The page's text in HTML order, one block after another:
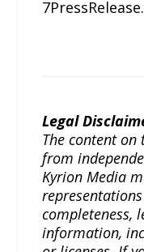
Legal
The content on
from
Kyrion Media
completeness,
information,